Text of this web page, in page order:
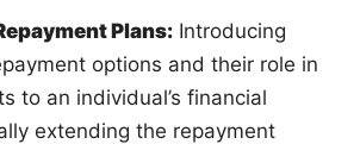
Plans: Introducing
options and their role in
to an individual’s financial
extending the repayment